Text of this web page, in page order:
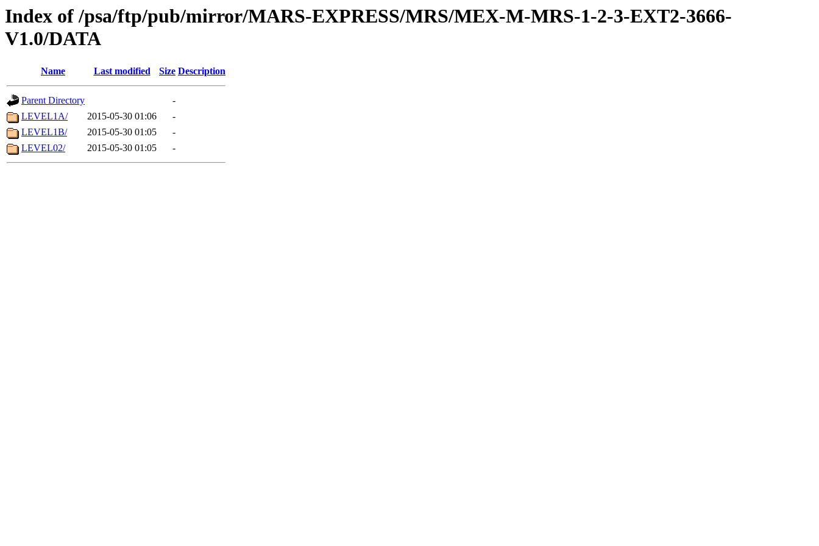
Index of /psa/ftp/pub/mirror/MARS-EXPRESS/MRS/MEX-M-MRS-1-2-3-EXT2-3666-
V1.0/DATA
Name Last modified Size Description
Parent Directory
-
LEVEL1A/
2015-05-30 01:06
-
LEVEL1B/
2015-05-30 01:05
-
LEVEL02/
2015-05-30 01:05 -